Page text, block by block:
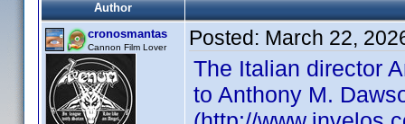
Author
cronosmantas
Cannon Film Lover Posted: March 22,
The Italian director
to Anthony M.